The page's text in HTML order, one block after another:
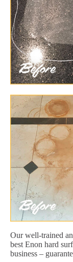
Our well-trained
best Enon hard
business –